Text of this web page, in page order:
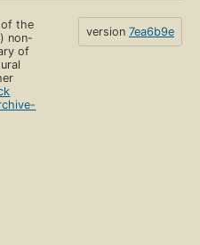
of the
non-
of
version 7ea6b9e